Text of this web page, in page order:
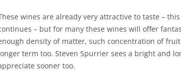
wines are already very attractive to taste –
– but for many these wines will offer
density of matter, such concentration of
term too. Steven Spurrier sees a bright and
sooner too.